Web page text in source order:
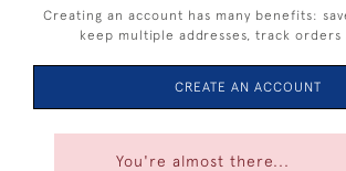
You're almost there...
Creating an account has many benefits:
keep multiple addresses, track orders
CREATE AN ACCOUNT